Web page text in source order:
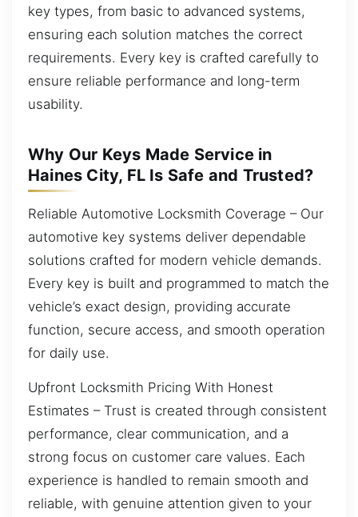
key types, from basic to advanced systems,
ensuring each solution matches the correct
requirements. Every key is crafted carefully to
ensure reliable performance and long-term
usability.
Why Our Keys Made Service in
Haines City, FL Is Safe and Trusted?
Reliable Automotive Locksmith Coverage – Our
automotive key systems deliver dependable
solutions crafted for modern vehicle demands.
Every key is built and programmed to match the
vehicle’s exact design, providing accurate
function, secure access, and smooth operation
for daily use.
Upfront Locksmith Pricing With Honest
Estimates – Trust is created through consistent
performance, clear communication, and a
strong focus on customer care values. Each
experience is handled to remain smooth and
reliable, with genuine attention given to your